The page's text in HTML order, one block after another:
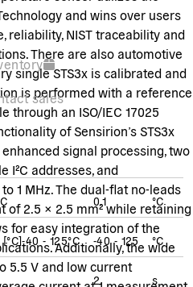
and wins over users
reliability, NIST traceability and
There are also automotive
single STS3x is calibrated and
is performed with a reference
through an ISO/IEC 17025
of Sensirion’s STS3x
signal processing, two
I²C addresses, and
1 MHz. The dual-flat no-leads
of 2.5 × 2.5 mm² while retaining
for easy integration of the
Additionally, the wide
5.5 V and low current
sales
0.1 °C
-40 - 125°C -40 - 125 °C
2 s